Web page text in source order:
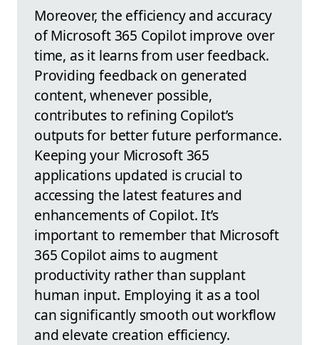
Moreover, the efficiency and accuracy
of Microsoft 365 Copilot improve over
time, as it learns from user feedback.
Providing feedback on generated
content, whenever possible,
contributes to refining Copilot’s
outputs for better future performance.
Keeping your Microsoft 365
applications updated is crucial to
accessing the latest features and
enhancements of Copilot. It’s
important to remember that Microsoft
365 Copilot aims to augment
productivity rather than supplant
human input. Employing it as a tool
can significantly smooth out workflow
and elevate creation efficiency.